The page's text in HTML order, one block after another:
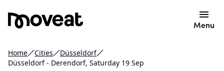
Menu
Home Cities
Düsseldorf
Düsseldorf - Derendorf, Saturday 19 Sep